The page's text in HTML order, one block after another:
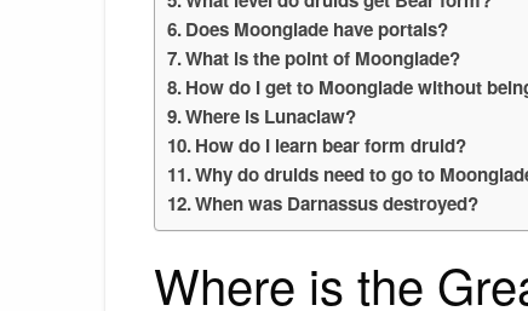
Does Moonglade have portals?
What is the point of Moonglade?
How do I get to Moonglade without
Where is Lunaclaw?
How do I learn bear form druid?
Why do druids need to go to
When was Darnassus destroyed?
Where is the